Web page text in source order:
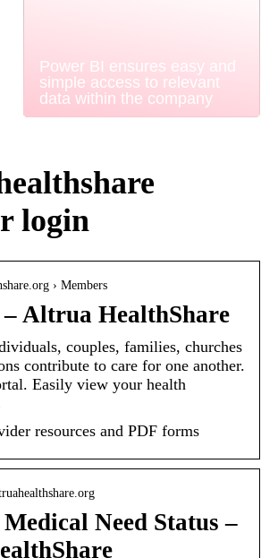
Power BI ensures easy and
simple access to relevant
data within the company
login
› Members
Altrua HealthShare
couples, families, churches
contribute to care for one another.
Easily view your health
resources and PDF forms
Need Status –